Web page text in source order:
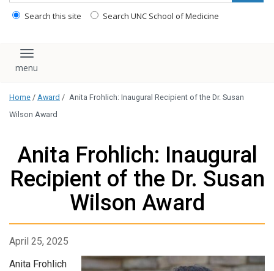
Search this site Search UNC School of Medicine
Toggle navigation
Home / Award / Anita Frohlich: Inaugural Recipient of the Dr. Susan
Wilson Award
Anita Frohlich: Inaugural
Recipient of the Dr. Susan
Wilson Award
April 25, 2025
Anita Frohlich